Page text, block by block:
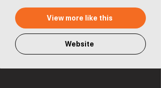
View more like this
Website